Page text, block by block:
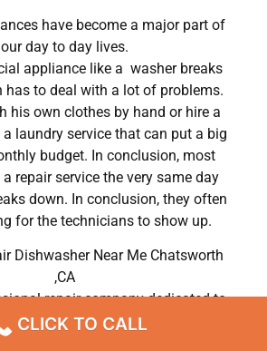
have become a major part of
our day to day lives.
appliance like a washer breaks
has to deal with a lot of problems.
his own clothes by hand or hire a
a laundry service that can put a big
budget. In conclusion, most
repair service the very same day
down. In conclusion, they often
for the technicians to show up.
Dishwasher Near Me Chatsworth
,CA
repair company dedicated to
the-line Samsung appliance repair
entire Chatsworth area. For high-
CLICK TO CALL